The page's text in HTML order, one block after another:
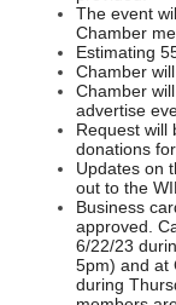
The event
Chamber
Estimating
Chamber
Chamber
advertise
Request will
donations
Updates on
out to the
Business
approved.
6/22/23
5pm) and at
during